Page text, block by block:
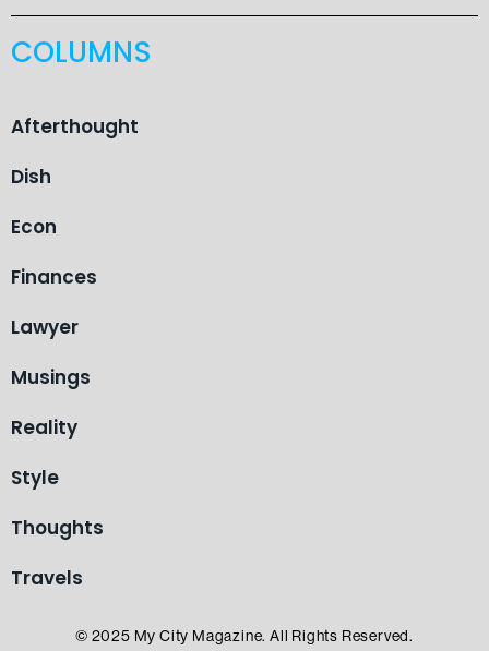
COLUMNS
Afterthought
Dish
Econ
Finances
Lawyer
Musings
Reality
Style
Thoughts
Travels
© 2025 My City Magazine. All Rights Reserved.